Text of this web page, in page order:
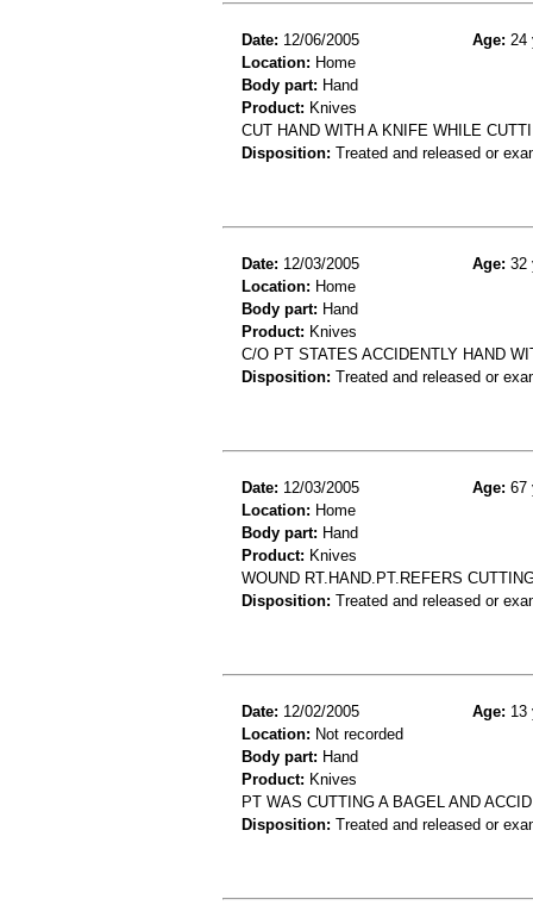
Date: 12/06/2005 Age: 24
Location: Home
Body part: Hand
Product: Knives
CUT HAND WITH A KNIFE WHILE
Disposition: Treated and released or
Date: 12/03/2005 Age: 32
Location: Home
Body part: Hand
Product: Knives
C/O PT STATES ACCIDENTLY HAND
Disposition: Treated and released or
Date: 12/03/2005 Age: 67
Location: Home
Body part: Hand
Product: Knives
WOUND RT.HAND.PT.REFERS
Disposition: Treated and released or
Date: 12/02/2005 Age: 13
Location: Not recorded
Body part: Hand
Product: Knives
PT WAS CUTTING A BAGEL AND
Disposition: Treated and released or